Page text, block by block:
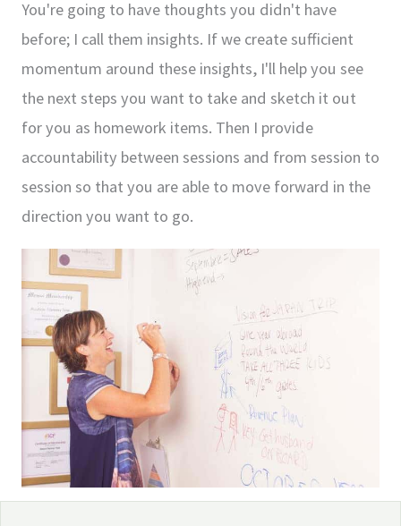
You're going to have thoughts you didn't have
before; I call them insights. If we create sufficient
momentum around these insights, I'll help you see
the next steps you want to take and sketch it out
for you as homework items. Then I provide
accountability between sessions and from session to
session so that you are able to move forward in the
direction you want to go.